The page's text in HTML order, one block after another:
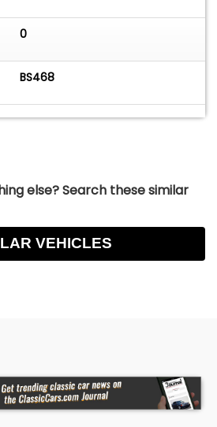
0
BS468
else? Search these similar
VEHICLES